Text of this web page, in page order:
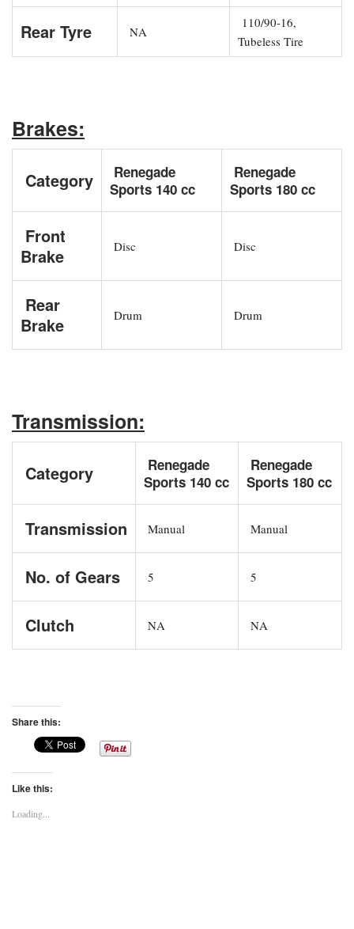
Rear Tyre NA
110/90-16,
Tubeless Tire
Brakes:
Category
Renegade
Sports 140 cc
Renegade
Sports 180 cc
Front
Brake
Disc Disc
Rear
Brake
Drum Drum
Transmission:
Category
Renegade
Sports 140 cc
Renegade
Sports 180 cc
Transmission Manual Manual
No. of Gears 5 5
Clutch NA NA
Share this:
Like this:
Loading...